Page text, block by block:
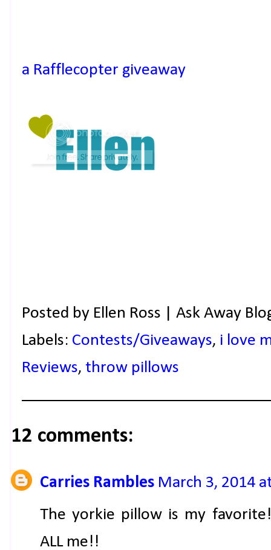
a Rafflecopter giveaway
Posted by Ellen Ross | Ask Away
Labels: Contests/Giveaways, i love
Reviews, throw pillows
12 comments:
Carries Rambles March 3, 2014
The yorkie pillow is my
ALL me!!